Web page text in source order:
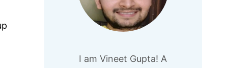
I am Vineet Gupta! A